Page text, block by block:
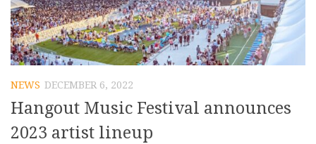
NEWS DECEMBER 6, 2022
Hangout Music Festival announces
2023 artist lineup